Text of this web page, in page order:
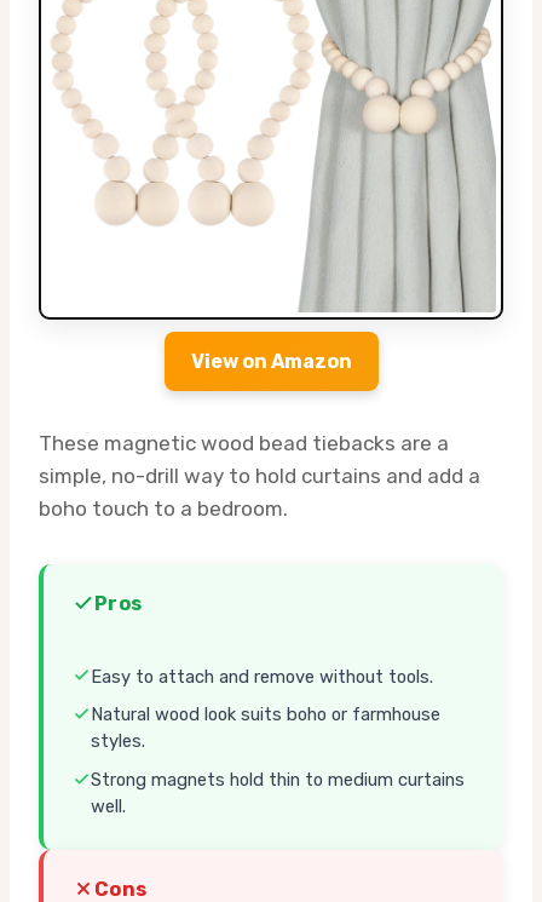
View on Amazon
These magnetic wood bead tiebacks are a
simple, no-drill way to hold curtains and add a
boho touch to a bedroom.
Pros
Easy to attach and remove without tools.
Natural wood look suits boho or farmhouse
styles.
Strong magnets hold thin to medium curtains
well.
Cons